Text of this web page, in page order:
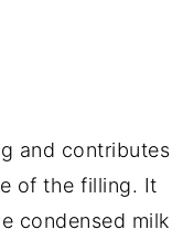
and contributes
of the filling. It
condensed milk